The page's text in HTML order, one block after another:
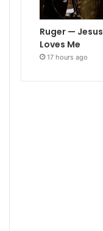
Ruger — Jesus
Loves Me
17 hours ago